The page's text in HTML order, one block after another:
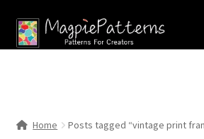
Skip
to
Skip
to
Home Posts tagged “vintage print